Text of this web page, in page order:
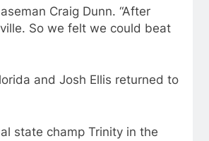
Craig Dunn. “After
So we felt we could beat
and Josh Ellis returned to
state champ Trinity in the